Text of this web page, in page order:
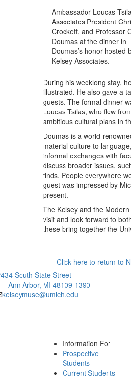
Ambassador Loucas
Associates President
Crockett, and Professor
Doumas at the dinner in
Doumas’s honor hosted
Kelsey Associates.
During his weeklong stay,
illustrated. He also gave a
guests. The formal dinner
Loucas Tsilas, who flew
ambitious cultural plans in
Doumas is a world-
material culture to
informal exchanges with
discuss broader issues,
finds. People everywhere
guest was impressed by
present.
The Kelsey and the
visit and look forward to
these bring together the
Click here to return to
434 South State Street
Ann Arbor, MI 48109-1390
kelseymuse@umich.edu
Information For
Prospective
Students
Current Students